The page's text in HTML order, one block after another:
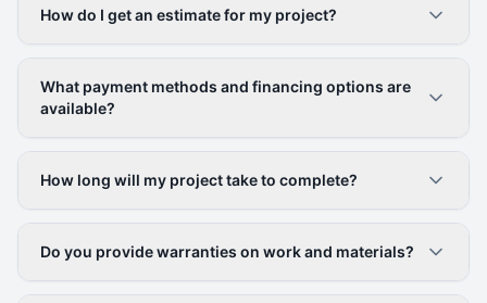
How do I get an estimate for my project?
What payment methods and financing options are
available?
How long will my project take to complete?
Do you provide warranties on work and materials?